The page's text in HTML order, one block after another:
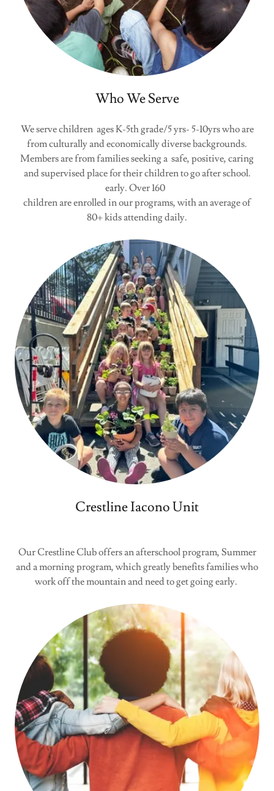
Who We Serve
We serve children ages K-5th grade/5 yrs- 5-10yrs who are
from culturally and economically diverse backgrounds.
Members are from families seeking a safe, positive, caring
and supervised place for their children to go after school.
early. Over 160
children are enrolled in our programs, with an average of
80+ kids attending daily.
Crestline Iacono Unit
Our Crestline Club offers an afterschool program, Summer
and a morning program, which greatly benefits families who
work off the mountain and need to get going early.